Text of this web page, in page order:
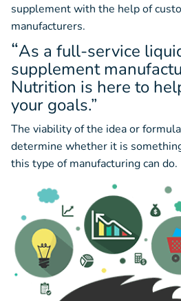
supplement with the help of
manufacturers.
“As a full-service
supplement
Nutrition is here to
your goals.”
The viability of the idea or
determine whether it is
this type of manufacturing can do.